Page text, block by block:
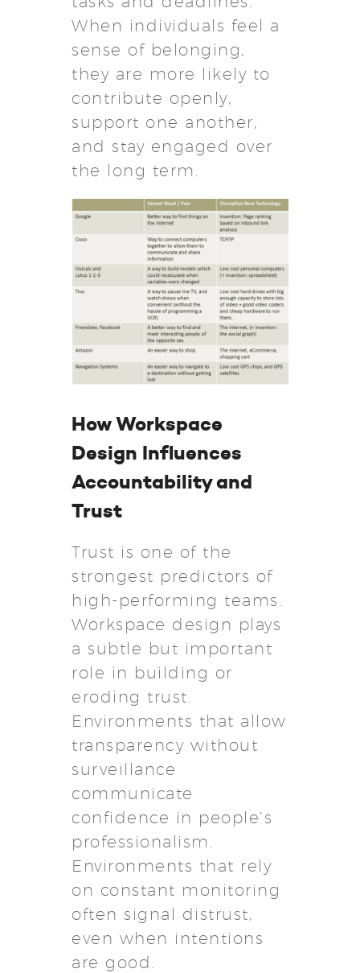
When individuals feel a
sense of belonging,
they are more likely to
contribute openly,
support one another,
and stay engaged over
the long term.
How Workspace
Design Influences
Accountability and
Trust
Trust is one of the
strongest predictors of
high-performing teams.
Workspace design plays
a subtle but important
role in building or
eroding trust.
Environments that allow
transparency without
surveillance
communicate
confidence in people’s
professionalism.
Environments that rely
on constant monitoring
often signal distrust,
even when intentions
are good.